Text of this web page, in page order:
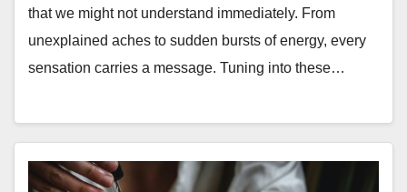
that we might not understand immediately. From
unexplained aches to sudden bursts of energy, every
sensation carries a message. Tuning into these…